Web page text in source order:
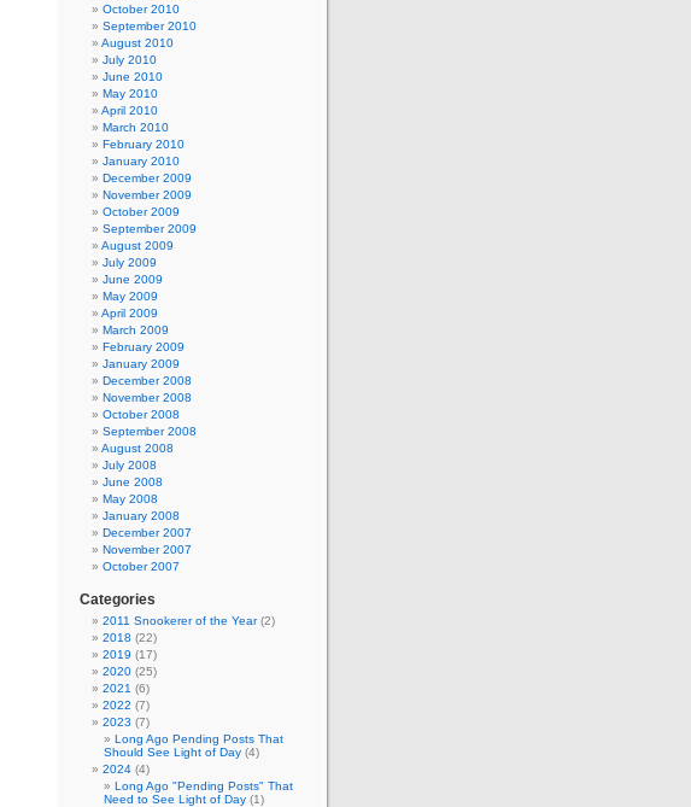
October 2010
September 2010
August 2010
July 2010
June 2010
May 2010
April 2010
March 2010
February 2010
January 2010
December 2009
November 2009
October 2009
September 2009
August 2009
July 2009
June 2009
May 2009
April 2009
March 2009
February 2009
January 2009
December 2008
November 2008
October 2008
September 2008
August 2008
July 2008
June 2008
May 2008
January 2008
December 2007
November 2007
October 2007
Categories
2011 Snookerer of the Year(2)
2018 (22)
2019 (17)
2020 (25)
2021 (6)
2022 (7)
2023 (7)
Long Ago Pending Posts That
Should See Light of Day (4)
2024 (4)
Long Ago "Pending Posts" That
Need to See Light of Day (1)